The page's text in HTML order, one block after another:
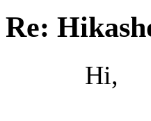
Re:
Hi,